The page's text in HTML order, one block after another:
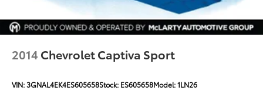
2014 Chevrolet Captiva Sport
VIN:3GNAL4EK4ES605658Stock: ES605658Model:1LN26